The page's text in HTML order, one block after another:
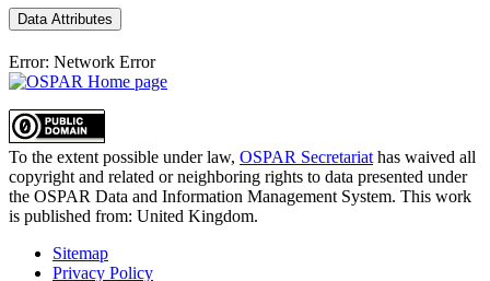
Data Attributes
Error: Network Error
To the extent possible under law, OSPAR Secretariat has waived all
copyright and related or neighboring rights to data presented under
the OSPAR Data and Information Management System. This work
is published from: United Kingdom.
Sitemap
Privacy Policy